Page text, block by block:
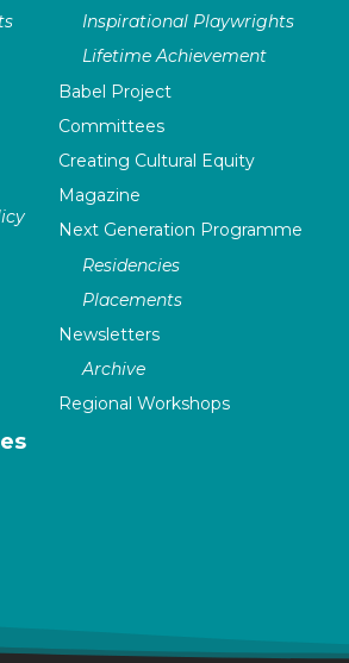
Inspirational Playwrights
Lifetime Achievement
Babel Project
Committees
Creating Cultural Equity
Magazine
Next Generation Programme
Residencies
Placements
Newsletters
Archive
Regional Workshops